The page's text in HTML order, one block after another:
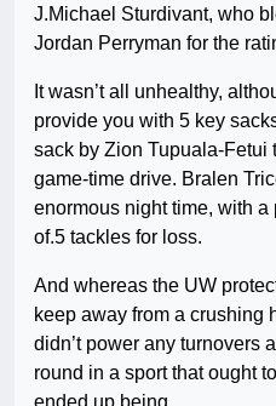
J.Michael Sturdivant, who
Jordan Perryman for the
It wasn’t all unhealthy,
provide you with 5 key
sack by Zion Tupuala-Fetui
game-time drive. Bralen
enormous night time, with
of.5 tackles for loss.
And whereas the UW
keep away from a crushing
didn’t power any turnovers
round in a sport that ought